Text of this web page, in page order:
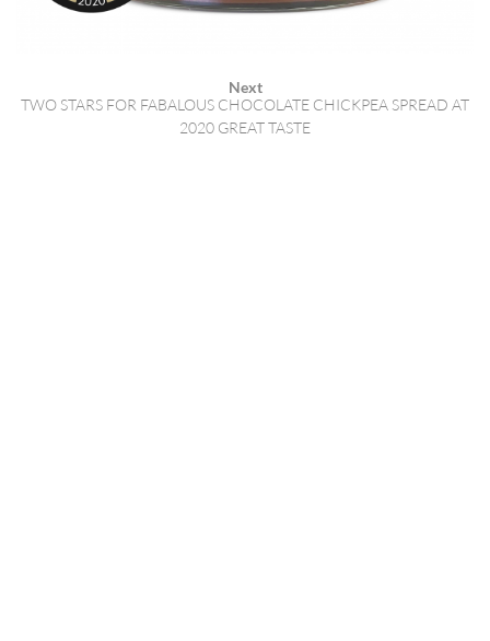
Next
TWO STARS FOR FABALOUS CHOCOLATE CHICKPEA SPREAD AT
2020 GREAT TASTE